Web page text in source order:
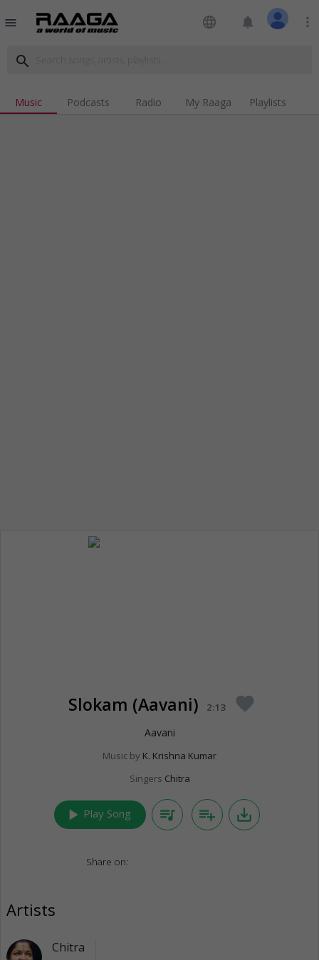
menu language notifications more_vert
search
Music Podcasts Radio My Raaga Playlists
Slokam (Aavani) 2:13 favorite
Aavani
Music by K. Krishna Kumar
Singers Chitra
play_arrow Play Song queue_music playlist_add save_alt
Share on:
Artists
Chitra